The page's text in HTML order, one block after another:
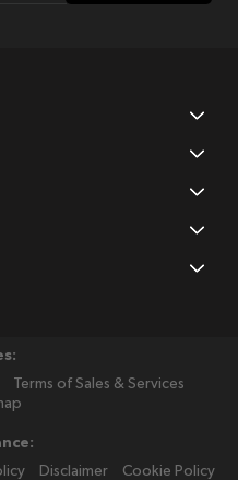
Terms of Sales & Services
Disclaimer Cookie Policy